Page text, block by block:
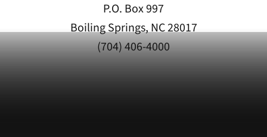
P.O. Box 997
Boiling Springs, NC 28017
(704) 406-4000